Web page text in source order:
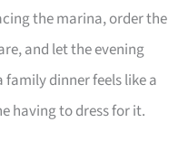
the marina, order the
and let the evening
family dinner feels like a
having to dress for it.